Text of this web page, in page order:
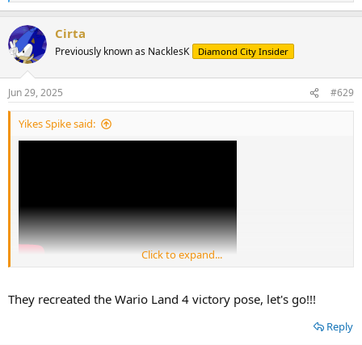
e
c
t
i
s
:
Cirta
Previously known as NacklesK Diamond City Insider
Jun 29, 2025 #629
Yikes Spike said:
Click to expand...
They recreated the Wario Land 4 victory pose, let's go!!!
Reply